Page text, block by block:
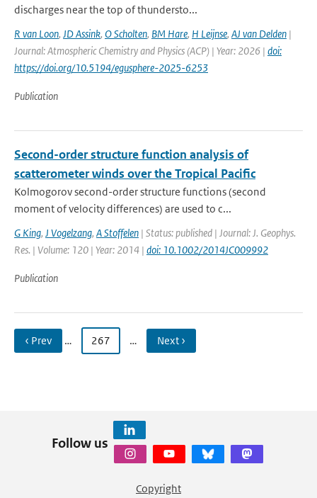
discharges near the top of thundersto...
R van Loon, JD Assink, O Scholten, BM Hare, H Leijnse, AJ van Delden |
Journal: Atmospheric Chemistry and Physics (ACP) | Year: 2026 | doi:
https://doi.org/10.5194/egusphere-2025-6253
Publication
Second-order structure function analysis of
scatterometer winds over the Tropical Pacific
Kolmogorov second-order structure functions (second
moment of velocity differences) are used to c...
G King, J Vogelzang, A Stoffelen | Status: published | Journal: J. Geophys.
Res. | Volume: 120 | Year: 2014 | doi: 10.1002/2014JC009992
Publication
‹ Prev … 267 … Next ›
Follow us
Copyright